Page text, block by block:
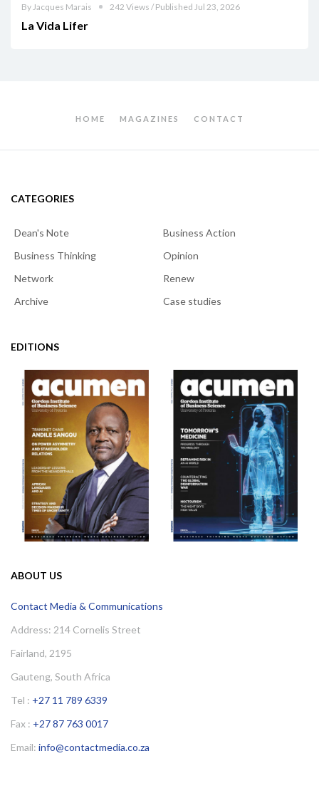
By Jacques Marais 242 Views / Published Jul 23, 2026
La Vida Lifer
HOME MAGAZINES CONTACT
CATEGORIES
Dean's Note
Business Action
Business Thinking
Opinion
Network
Renew
Archive
Case studies
EDITIONS
ABOUT US
Contact Media & Communications
Address: 214 Cornelis Street
Fairland, 2195
Gauteng, South Africa
Tel : +27 11 789 6339
Fax : +27 87 763 0017
Email: info@contactmedia.co.za